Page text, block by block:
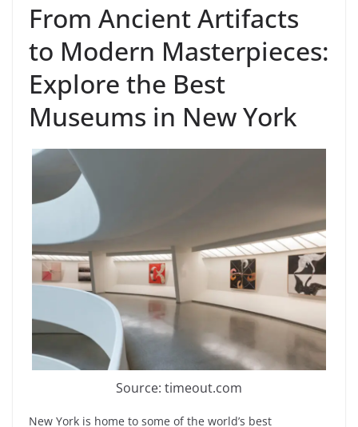
From Ancient Artifacts
to Modern Masterpieces:
Explore the Best
Museums in New York
Source: timeout.com
New York is home to some of the world’s best